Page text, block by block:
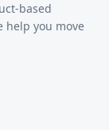
based
help you move